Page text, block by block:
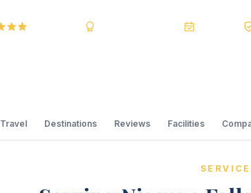
Travel Destinations Reviews Facilities